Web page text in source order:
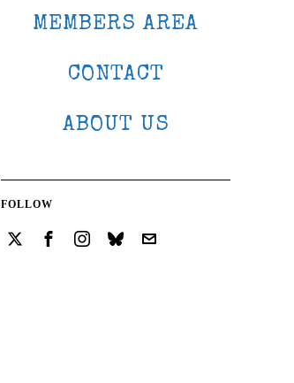
MEMBERS AREA
CONTACT
ABOUT US
FOLLOW